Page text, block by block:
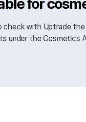
check with Uptrade
under the Cosmetics